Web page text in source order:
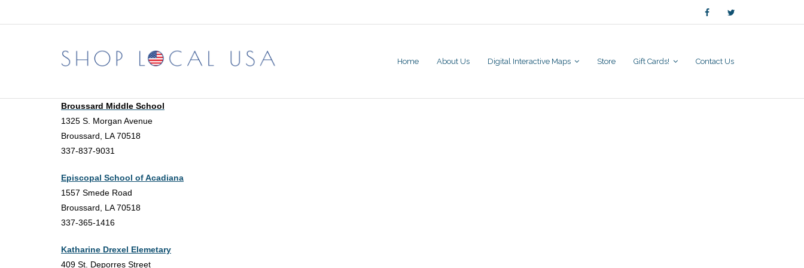
Home About Us Digital Interactive Maps Store Gift Cards! Contact Us
Broussard Middle School
1325 S. Morgan Avenue
Broussard, LA 70518
337-837-9031
Episcopal School of Acadiana
1557 Smede Road
Broussard, LA 70518
337-365-1416
Katharine Drexel Elemetary
409 St. Deporres Street